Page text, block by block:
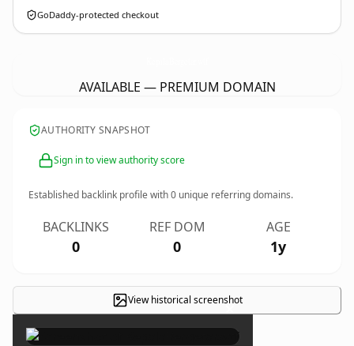
GoDaddy-protected checkout
AVAILABLE — PREMIUM DOMAIN
AUTHORITY SNAPSHOT
Sign in to view authority score
Established backlink profile with0 unique referring domains.
BACKLINKS
0
REF DOM
0
AGE
1y
View historical screenshot
×